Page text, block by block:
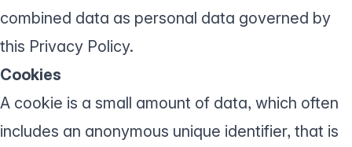
combined data as personal data governed by
this Privacy Policy.
Cookies
A cookie is a small amount of data, which often
includes an anonymous unique identifier, that is